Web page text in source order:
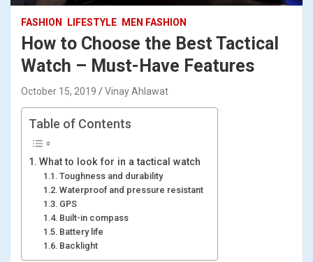
FASHION LIFESTYLE MEN FASHION
How to Choose the Best Tactical
Watch – Must-Have Features
October 15, 2019 Vinay Ahlawat
Table of Contents
What to look for in a tactical watch
Toughness and durability
Waterproof and pressure resistant
GPS
Built-in compass
Battery life
Backlight